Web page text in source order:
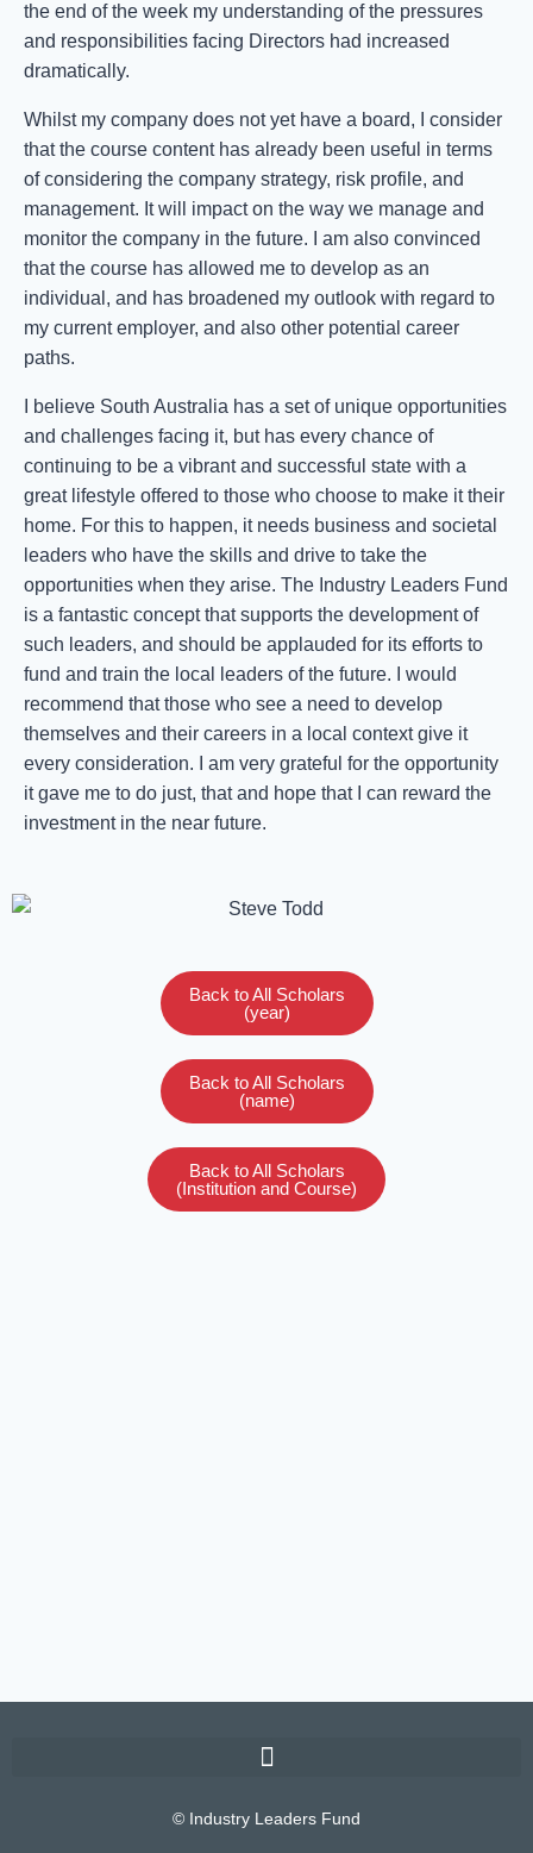
the end of the week my understanding of the pressures
and responsibilities facing Directors had increased
dramatically.
Whilst my company does not yet have a board, I consider
that the course content has already been useful in terms
of considering the company strategy, risk profile, and
management. It will impact on the way we manage and
monitor the company in the future. I am also convinced
that the course has allowed me to develop as an
individual, and has broadened my outlook with regard to
my current employer, and also other potential career
paths.
I believe South Australia has a set of unique opportunities
and challenges facing it, but has every chance of
continuing to be a vibrant and successful state with a
great lifestyle offered to those who choose to make it their
home. For this to happen, it needs business and societal
leaders who have the skills and drive to take the
opportunities when they arise. The Industry Leaders Fund
is a fantastic concept that supports the development of
such leaders, and should be applauded for its efforts to
fund and train the local leaders of the future. I would
recommend that those who see a need to develop
themselves and their careers in a local context give it
every consideration. I am very grateful for the opportunity
it gave me to do just, that and hope that I can reward the
investment in the near future.
Back to All Scholars
(year)
Back to All Scholars
(name)
Back to All Scholars
(Institution and Course)
© Industry Leaders Fund